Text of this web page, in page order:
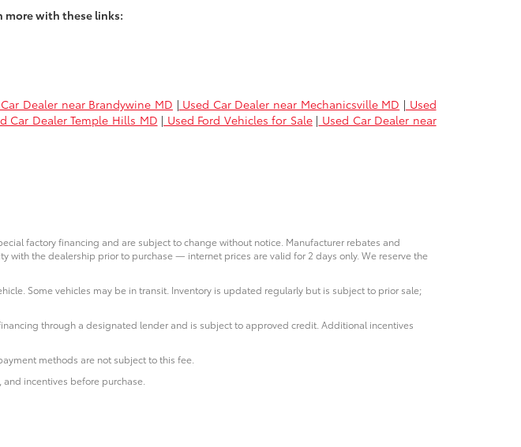
more with these links:
Dealer near Brandywine MD | Used Car Dealer near Mechanicsville MD | Used
Car Dealer Temple Hills MD | Used Ford Vehicles for Sale| Used Car Dealer near
factory financing and are subject to change without notice. Manufacturer rebates and
the dealership prior to purchase — internet prices are valid for 2 days only. We reserve the
Some vehicles may be in transit. Inventory is updated regularly but is subject to prior sale;
through a designated lender and is subject to approved credit. Additional incentives
methods are not subject to this fee.
incentives before purchase.